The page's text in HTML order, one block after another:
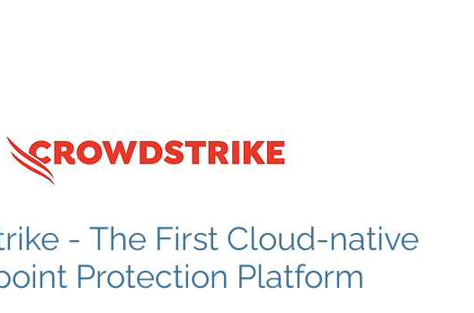
- The First Cloud-native
Protection Platform